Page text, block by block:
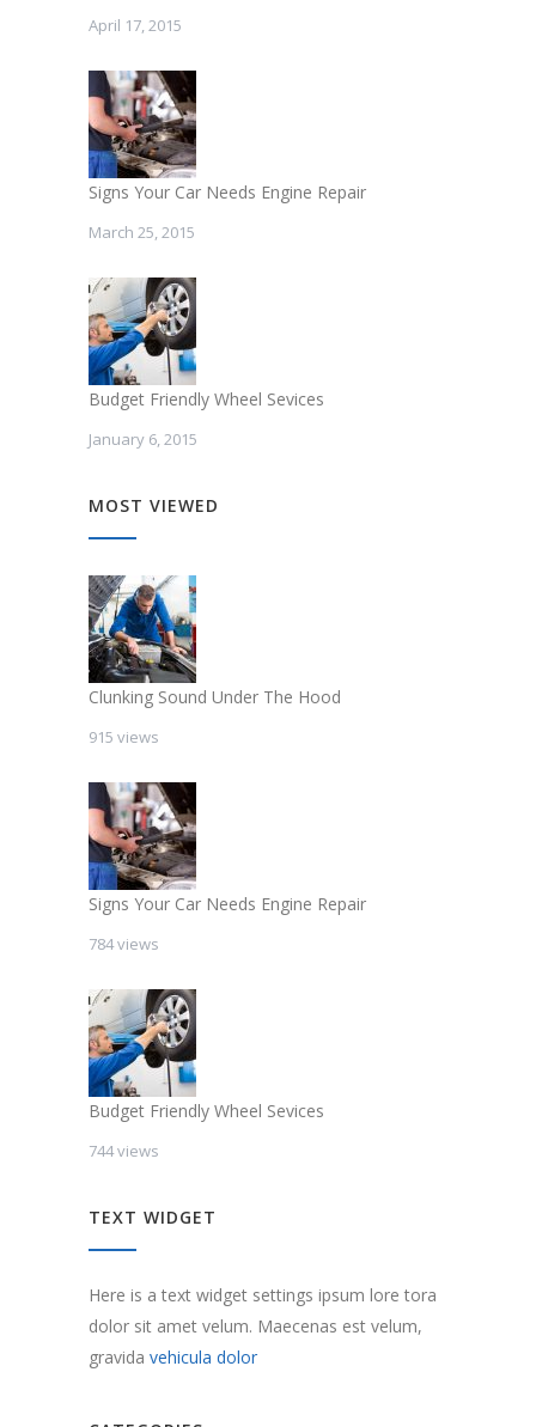
April 17, 2015
Signs Your Car Needs Engine Repair
March 25, 2015
Budget Friendly Wheel Sevices
January 6, 2015
MOST VIEWED
Clunking Sound Under The Hood
915 views
Signs Your Car Needs Engine Repair
784 views
Budget Friendly Wheel Sevices
744 views
TEXT WIDGET
Here is a text widget settings ipsum lore tora
dolor sit amet velum. Maecenas est velum,
gravida vehicula dolor